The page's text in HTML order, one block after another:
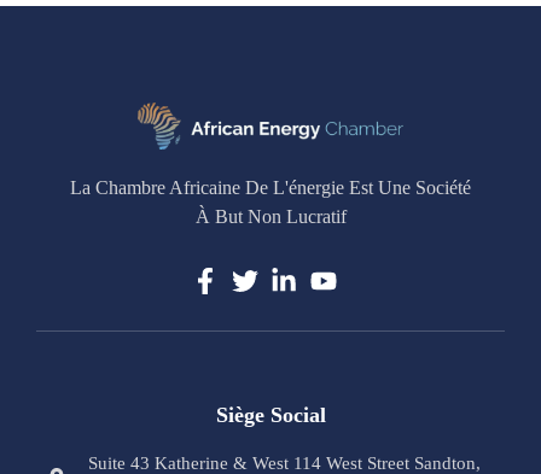
La Chambre Africaine De L'énergie Est Une Société
À But Non Lucratif
Siège Social
Suite 43 Katherine & West 114 West Street Sandton,